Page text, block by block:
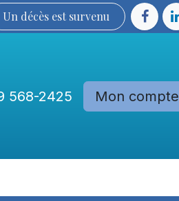
Un décès est sur​​​​​​​​ve​nu​​​​​​​​​​
568-2425 Mon compte